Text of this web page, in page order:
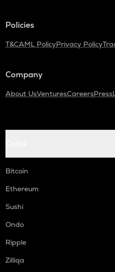
Policies
T&CAML PolicyPrivacy Policy
Company
About UsVenturesCareersPress
Bitcoin
Ethereum
Sushi
Ondo
Ripple
Zilliqa